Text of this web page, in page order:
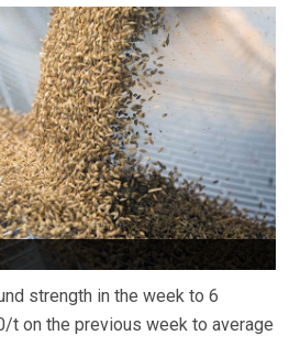
strength in the week to 6
t on the previous week to average